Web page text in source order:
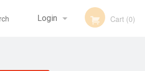
Login Cart (0)